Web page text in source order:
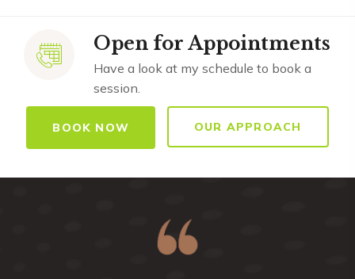
Open for Appointments
Have a look at my schedule to book a
session.
BOOK NOW OUR APPROACH